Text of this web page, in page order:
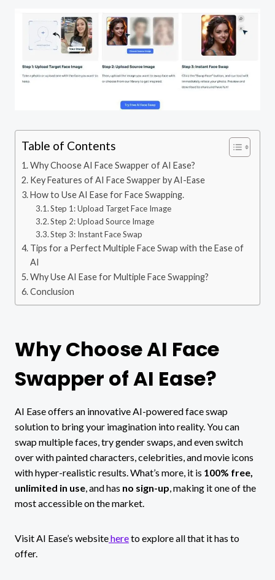
Table of Contents
Why Choose AI Face Swapper of AI Ease?
Key Features of AI Face Swapper by AI-Ease
How to Use AI Ease for Face Swapping.
Step 1: Upload Target Face Image
Step 2: Upload Source Image
Step 3: Instant Face Swap
Tips for a Perfect Multiple Face Swap with the Ease of
AI
Why Use AI Ease for Multiple Face Swapping?
Conclusion
Why Choose AI Face
Swapper of AI Ease?
AI Ease offers an innovative AI-powered face swap
solution to bring your imagination into reality. You can
swap multiple faces, try gender swaps, and even switch
over with painted characters, celebrities, and movie icons
with hyper-realistic results. What’s more, it is 100% free,
unlimited in use , and has no sign-up , making it one of the
most accessible on the market.
Visit AI Ease’s websitehereto explore all that it has to
offer.